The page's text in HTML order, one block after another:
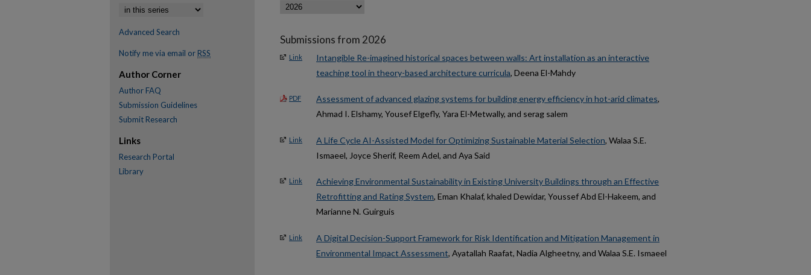
Submissions from 2026
Link
Intangible Re-imagined historical spaces between walls: Art installation as an interactive
teaching tool in theory-based architecture curricula, Deena El-Mahdy
PDF Assessment of advanced glazing systems for building energy efficiency in hot-arid climates,
Ahmad I. Elshamy, Yousef Elgefly, Yara El-Metwally, and serag salem
Link A Life Cycle AI-Assisted Model for Optimizing Sustainable Material Selection, Walaa S.E.
Ismaeel, Joyce Sherif, Reem Adel, and Aya Said
Link
Achieving Environmental Sustainability in Existing University Buildings through an Effective
Retrofitting and Rating System, Eman Khalaf, khaled Dewidar, Youssef Abd El-Hakeem, and
Marianne N. Guirguis
Link
A Digital Decision-Support Framework for Risk Identification and Mitigation Management in
Environmental Impact Assessment, Ayatallah Raafat, Nadia Algheetny, and Walaa S.E. Ismaeel
Advanced Search
Notify me via email or RSS
Author Corner
Author FAQ
Submission Guidelines
Submit Research
Links
Research Portal
Library